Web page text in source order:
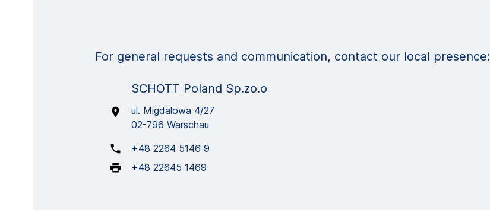
For general requests and communication, contact our local presence:
SCHOTT Poland Sp.zo.o
ul. Migdalowa 4/27
02-796 Warschau
+48 2264 5146 9
+48 22645 1469